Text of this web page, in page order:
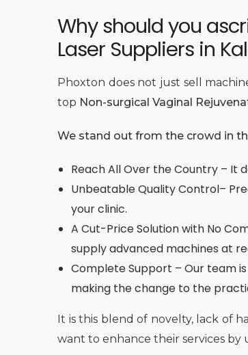
Why should you
Laser Suppliers in
Phoxton does not just sell
top Non-surgical Vaginal
We stand out from the crowd in
Reach All Over the Country – It
Unbeatable Quality Control–
your clinic.
A Cut-Price Solution with No
supply advanced machines at
Complete Support – Our team
making the change to the
It is this blend of novelty, lack of
want to enhance their services by